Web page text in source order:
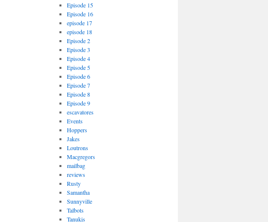
Episode 15
Episode 16
episode 17
episode 18
Episode 2
Episode 3
Episode 4
Episode 5
Episode 6
Episode 7
Episode 8
Episode 9
escavatores
Events
Hoppers
Jakes
Loutrons
Macgregors
mailbag
reviews
Rusty
Samantha
Sunnyville
Talbots
Tanukis